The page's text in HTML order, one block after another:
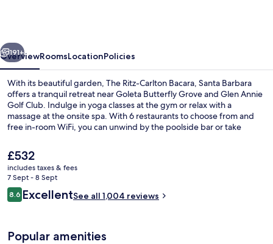
Barbara
Next
191+
OverviewRoomsLocationPolicies
With its beautiful garden, The Ritz-Carlton Bacara, Santa Barbara
offers a tranquil retreat near Goleta Butterfly Grove and Glen Annie
Golf Club. Indulge in yoga classes at the gym or relax with a
massage at the onsite spa. With 6 restaurants to choose from and
free in-room WiFi, you can unwind by the poolside bar or take
The
current
price
is
£532
£532
includes taxes & fees
7 Sept - 8 Sept
Reviews
8.68.6 out of 10
ExcellentSee all 1,004 reviews
Popular amenities